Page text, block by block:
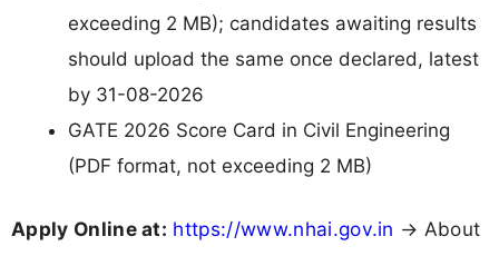
exceeding 2 MB); candidates awaiting results
should upload the same once declared, latest
by 31-08-2026
GATE 2026 Score Card in Civil Engineering
(PDF format, not exceeding 2 MB)
Apply Online at: https://www.nhai.gov.in → About